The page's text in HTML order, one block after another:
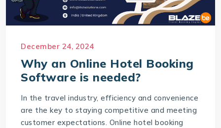
December 24, 2024
Why an Online Hotel Booking
Software is needed?
In the travel industry, efficiency and convenience
are the key to staying competitive and meeting
customer expectations. Online hotel booking